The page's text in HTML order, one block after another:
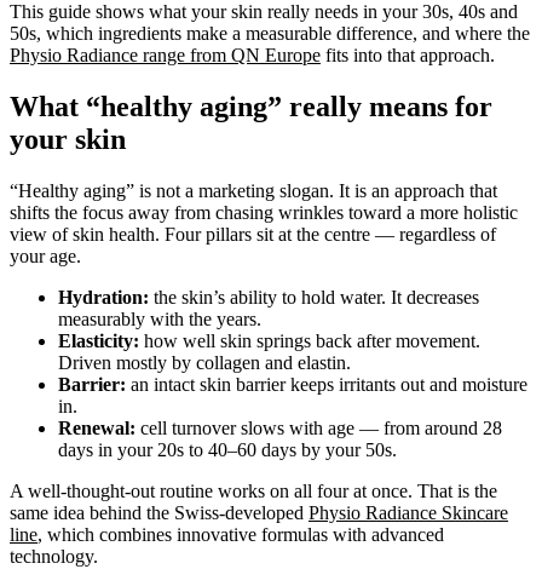
This guide shows what your skin really needs in your 30s, 40s and
50s, which ingredients make a measurable difference, and where the
Physio Radiance range from QN Europe fits into that approach.
What “healthy aging” really means for
your skin
“Healthy aging” is not a marketing slogan. It is an approach that
shifts the focus away from chasing wrinkles toward a more holistic
view of skin health. Four pillars sit at the centre — regardless of
your age.
Hydration: the skin’s ability to hold water. It decreases
measurably with the years.
Elasticity: how well skin springs back after movement.
Driven mostly by collagen and elastin.
Barrier: an intact skin barrier keeps irritants out and moisture
in.
Renewal: cell turnover slows with age — from around 28
days in your 20s to 40–60 days by your 50s.
A well-thought-out routine works on all four at once. That is the
same idea behind the Swiss-developed Physio Radiance Skincare
line, which combines innovative formulas with advanced
technology.